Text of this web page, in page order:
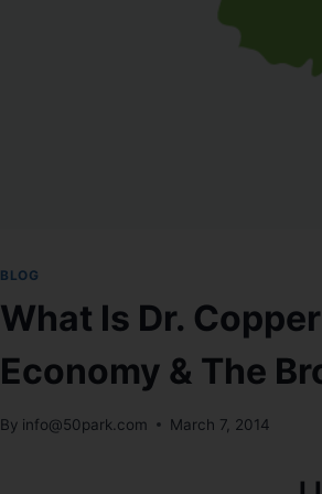
BLOG
What Is Dr.
Economy & The
By info@50park.com March 7, 2014